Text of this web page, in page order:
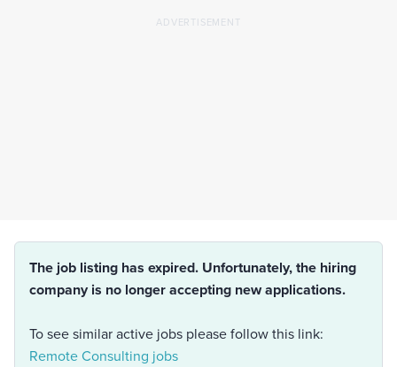
The job listing has expired. Unfortunately, the hiring
company is no longer accepting new applications.
To see similar active jobs please follow this link:
Remote Consulting jobs